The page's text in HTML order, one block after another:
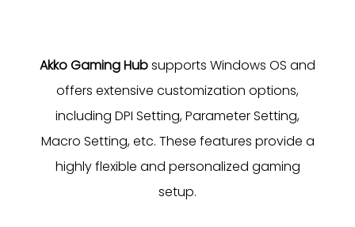
Akko Gaming Hubsupports Windows OS and
offers extensive customization options,
including DPI Setting, Parameter Setting,
Macro Setting, etc. These features provide a
highly flexible and personalized gaming
setup.